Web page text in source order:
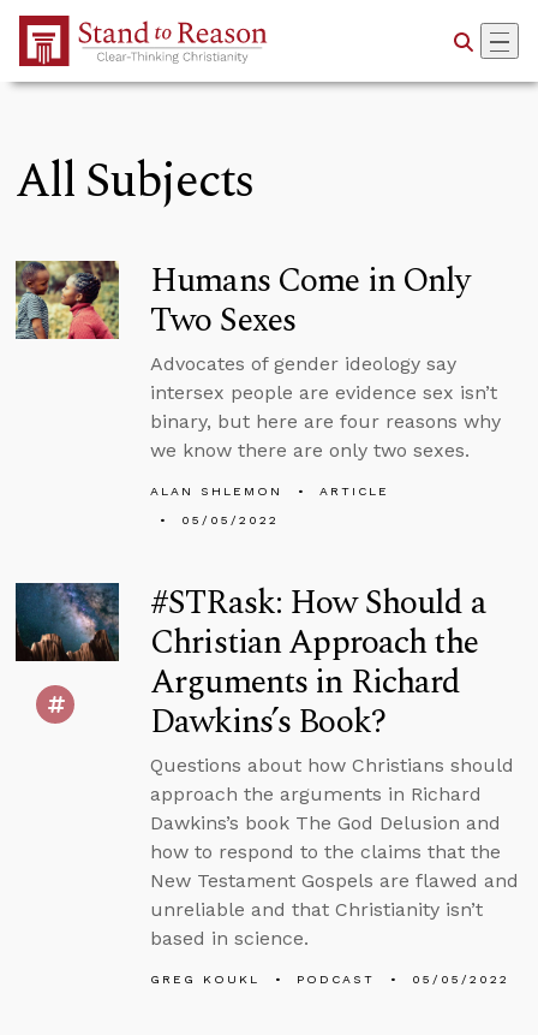
Skip to Main Content
All Subjects
Humans Come in Only
Two Sexes
Advocates of gender ideology say
intersex people are evidence sex isn’t
binary, but here are four reasons why
we know there are only two sexes.
ALAN SHLEMON
ARTICLE
05/05/2022
#STRask: How Should a
Christian Approach the
Arguments in Richard
Dawkins’s Book?
Questions about how Christians should
approach the arguments in Richard
Dawkins’s book The God Delusion and
how to respond to the claims that the
New Testament Gospels are flawed and
unreliable and that Christianity isn’t
based in science.
GREG KOUKL PODCAST 05/05/2022